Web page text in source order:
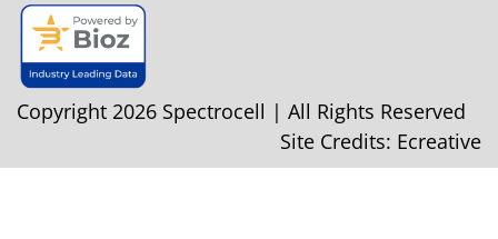
Copyright 2026 Spectrocell | All Rights Reserved
Site Credits: Ecreative